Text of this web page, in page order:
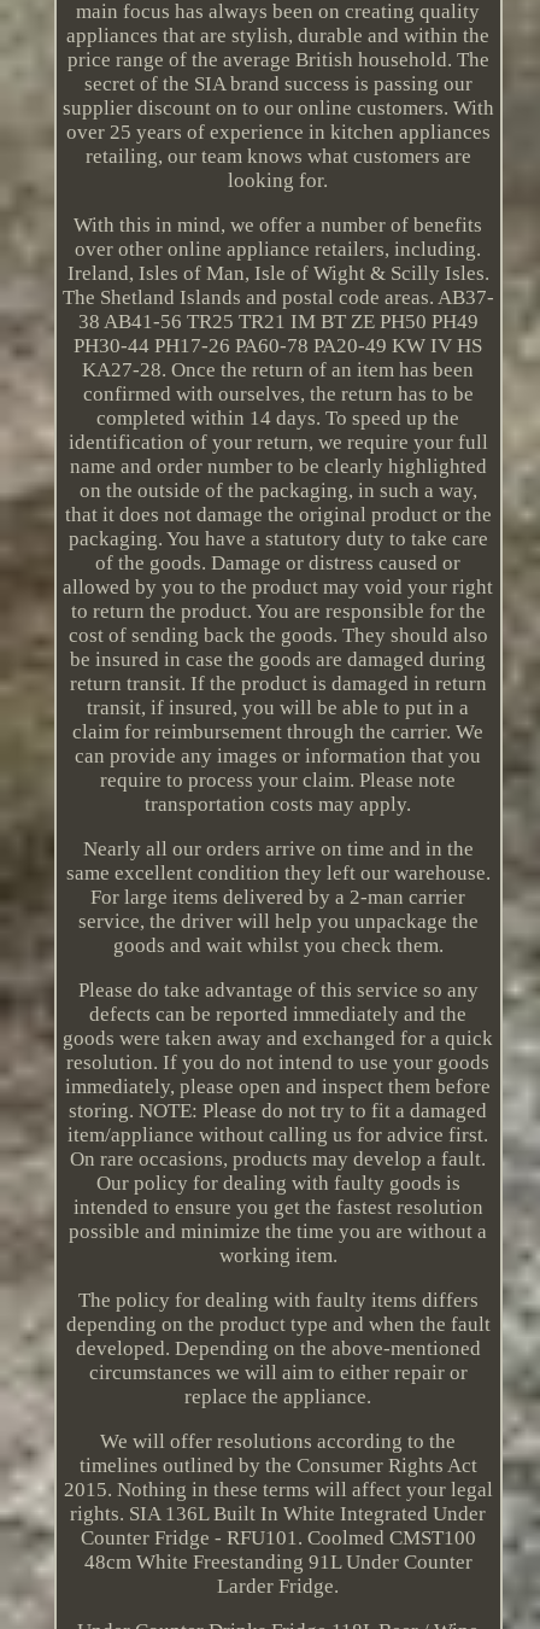
main focus has always been on creating quality
appliances that are stylish, durable and within the
price range of the average British household. The
secret of the SIA brand success is passing our
supplier discount on to our online customers. With
over 25 years of experience in kitchen appliances
retailing, our team knows what customers are
looking for.
With this in mind, we offer a number of benefits
over other online appliance retailers, including.
Ireland, Isles of Man, Isle of Wight & Scilly Isles.
The Shetland Islands and postal code areas. AB37-
38 AB41-56 TR25 TR21 IM BT ZE PH50 PH49
PH30-44 PH17-26 PA60-78 PA20-49 KW IV HS
KA27-28. Once the return of an item has been
confirmed with ourselves, the return has to be
completed within 14 days. To speed up the
identification of your return, we require your full
name and order number to be clearly highlighted
on the outside of the packaging, in such a way,
that it does not damage the original product or the
packaging. You have a statutory duty to take care
of the goods. Damage or distress caused or
allowed by you to the product may void your right
to return the product. You are responsible for the
cost of sending back the goods. They should also
be insured in case the goods are damaged during
return transit. If the product is damaged in return
transit, if insured, you will be able to put in a
claim for reimbursement through the carrier. We
can provide any images or information that you
require to process your claim. Please note
transportation costs may apply.
Nearly all our orders arrive on time and in the
same excellent condition they left our warehouse.
For large items delivered by a 2-man carrier
service, the driver will help you unpackage the
goods and wait whilst you check them.
Please do take advantage of this service so any
defects can be reported immediately and the
goods were taken away and exchanged for a quick
resolution. If you do not intend to use your goods
immediately, please open and inspect them before
storing. NOTE: Please do not try to fit a damaged
item/appliance without calling us for advice first.
On rare occasions, products may develop a fault.
Our policy for dealing with faulty goods is
intended to ensure you get the fastest resolution
possible and minimize the time you are without a
working item.
The policy for dealing with faulty items differs
depending on the product type and when the fault
developed. Depending on the above-mentioned
circumstances we will aim to either repair or
replace the appliance.
We will offer resolutions according to the
timelines outlined by the Consumer Rights Act
2015. Nothing in these terms will affect your legal
rights. SIA 136L Built In White Integrated Under
Counter Fridge - RFU101. Coolmed CMST100
48cm White Freestanding 91L Under Counter
Larder Fridge.